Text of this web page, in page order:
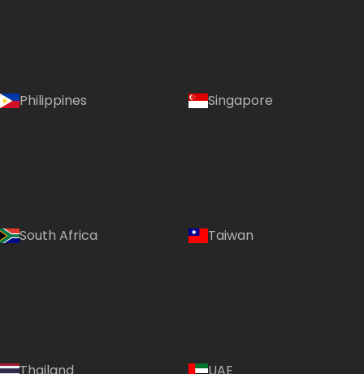
Philippines Singapore
South Africa Taiwan